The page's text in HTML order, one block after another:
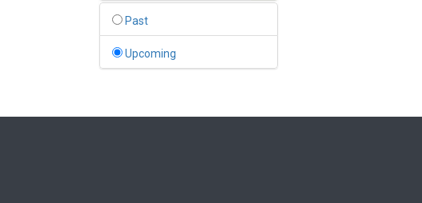
0
0
0
Past
Upcoming